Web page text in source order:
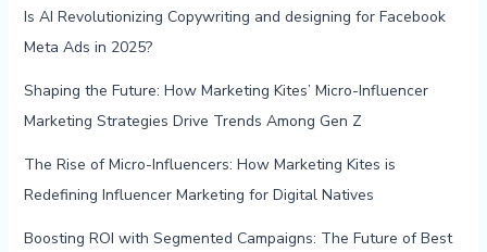
Is AI Revolutionizing Copywriting and designing for Facebook
Meta Ads in 2025?
Shaping the Future: How Marketing Kites’ Micro-Influencer
Marketing Strategies Drive Trends Among Gen Z
The Rise of Micro-Influencers: How Marketing Kites is
Redefining Influencer Marketing for Digital Natives
Boosting ROI with Segmented Campaigns: The Future of Best